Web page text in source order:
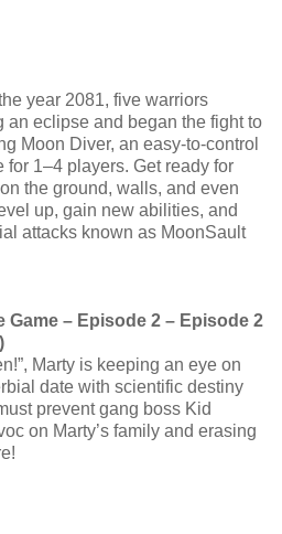
year 2081, five warriors
eclipse and began the fight to
Moon Diver, an easy-to-control
1–4 players. Get ready for
the ground, walls, and even
up, gain new abilities, and
attacks known as MoonSault
Game – Episode 2 – Episode 2
Marty is keeping an eye on
date with scientific destiny
prevent gang boss Kid
on Marty’s family and erasing